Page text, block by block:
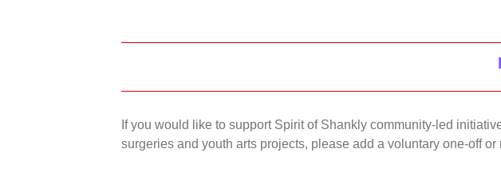
If you would like to support Spirit of Shankly community-led
surgeries and youth arts projects, please add a voluntary one-off or